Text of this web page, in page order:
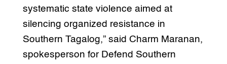
systematic state violence aimed at
silencing organized resistance in
Southern Tagalog,” said Charm Maranan,
spokesperson for Defend Southern